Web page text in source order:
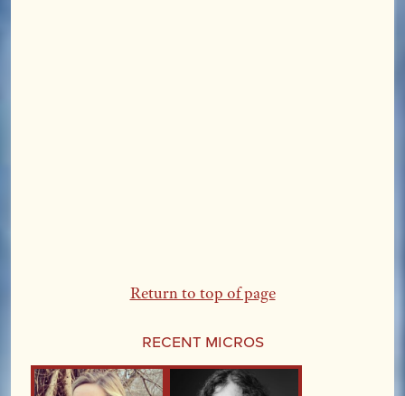
Return to top of page
Recent Micros